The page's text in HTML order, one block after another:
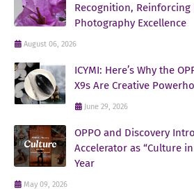
Recognition, Reinforcing
Photography Excellence
August 06, 2026
ICYMI: Here’s Why the
X9s Are Creative
June 29, 2026
OPPO and Discovery
Accelerator as “Culture
Year
May 09, 2026